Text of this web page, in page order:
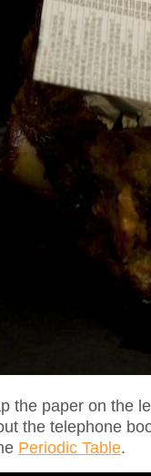
the paper on the
the telephone
Periodic Table.